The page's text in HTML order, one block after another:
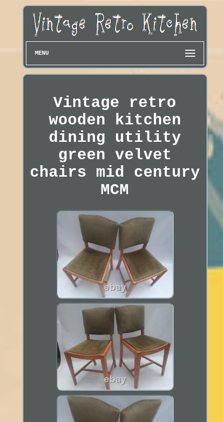
MENU
Vintage retro
wooden kitchen
dining utility
green velvet
chairs mid century
MCM